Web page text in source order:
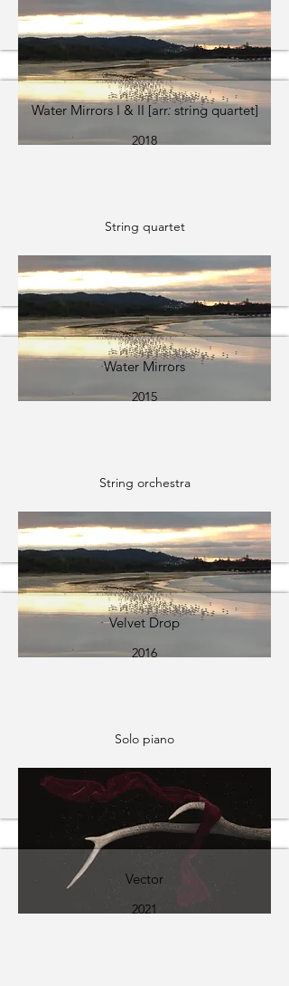
Water Mirrors I & II [arr. string quartet]
2018
String quartet
Water Mirrors
2015
String orchestra
Velvet Drop
2016
Solo piano
Vector
2021